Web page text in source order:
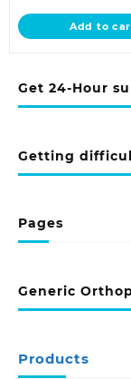
Get 24-Hour
Getting
Pages
Generic
Products
is:
Add to